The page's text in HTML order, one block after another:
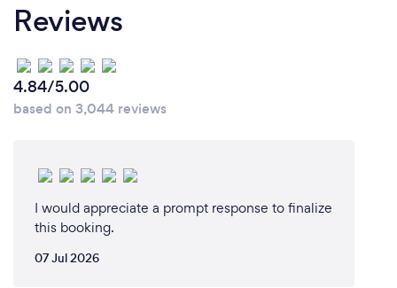
Reviews
4.84/5.00
based on 3,044 reviews
I would appreciate a prompt response to finalize
this booking.
07 Jul 2026